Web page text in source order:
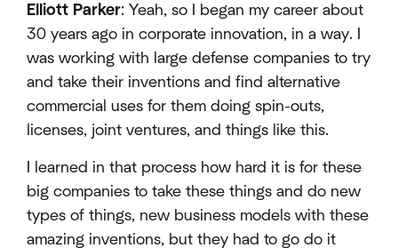
Elliott Parker: Yeah, so I began my career about
30 years ago in corporate innovation, in a way. I
was working with large defense companies to try
and take their inventions and find alternative
commercial uses for them doing spin-outs,
licenses, joint ventures, and things like this.
I learned in that process how hard it is for these
big companies to take these things and do new
types of things, new business models with these
amazing inventions, but they had to go do it